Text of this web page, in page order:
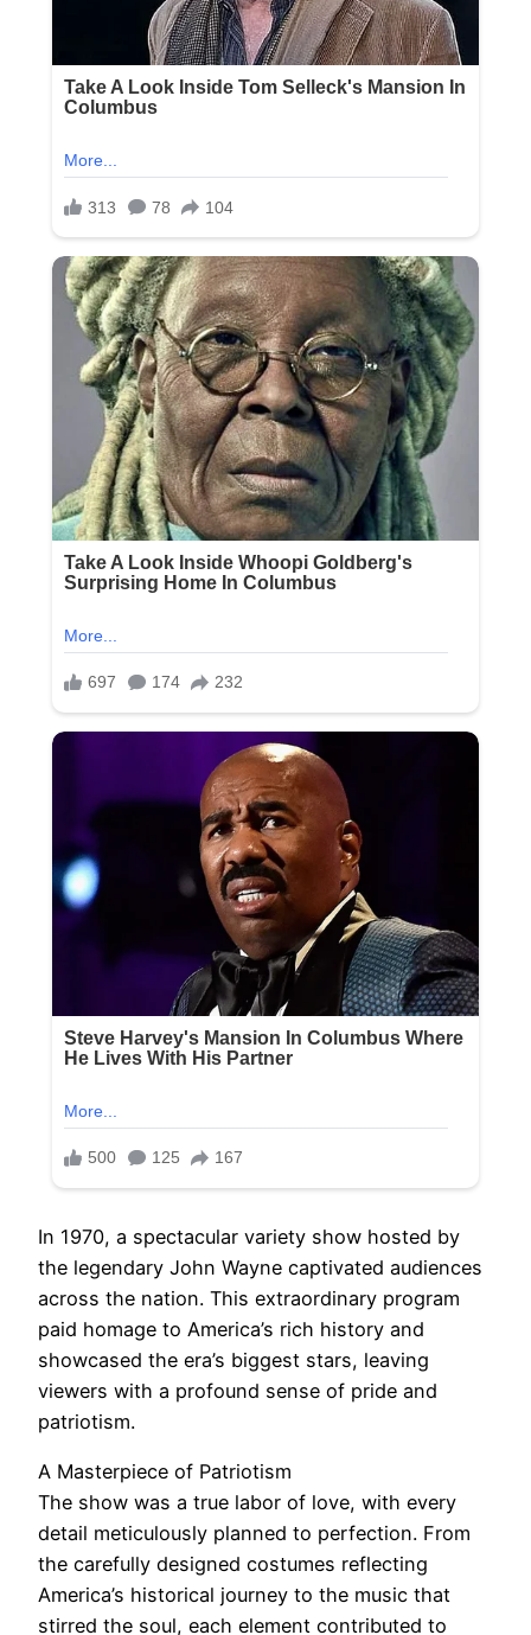
In 1970, a spectacular variety show hosted by
the legendary John Wayne captivated audiences
across the nation. This extraordinary program
paid homage to America’s rich history and
showcased the era’s biggest stars, leaving
viewers with a profound sense of pride and
patriotism.
A Masterpiece of Patriotism
The show was a true labor of love, with every
detail meticulously planned to perfection. From
the carefully designed costumes reflecting
America’s historical journey to the music that
stirred the soul, each element contributed to